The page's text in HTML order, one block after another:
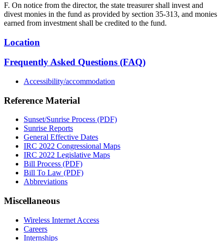
F. On notice from the director, the state treasurer shall invest and
divest monies in the fund as provided by section 35-313, and monies
earned from investment shall be credited to the fund.
Location
Frequently Asked Questions (FAQ)
Accessibility/accommodation
Reference Material
Sunset/Sunrise Process (PDF)
Sunrise Reports
General Effective Dates
IRC 2022 Congressional Maps
IRC 2022 Legislative Maps
Bill Process (PDF)
Bill To Law (PDF)
Abbreviations
Miscellaneous
Wireless Internet Access
Careers
Internships